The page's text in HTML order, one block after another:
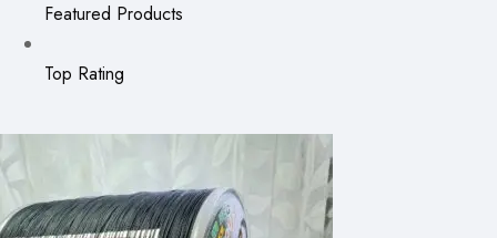
Featured Products
Top Rating